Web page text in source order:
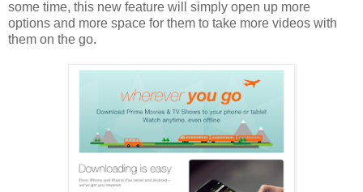
some time, this new feature will simply open up more
options and more space for them to take more videos with
them on the go.